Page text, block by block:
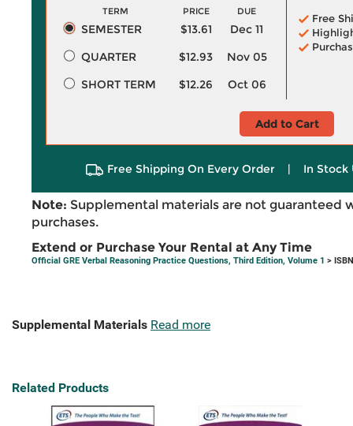
TERM PRICE DUE
SEMESTER $13.61
Dec 11
QUARTER
$12.93
Nov 05
SHORT TERM
$12.26 Oct 06
Free
Add to Cart
Free Shipping On Every Order | In Stock
Note: Supplemental materials are not guaranteed
purchases.
Extend or Purchase Your Rental at Any Time
Official GRE Verbal Reasoning Practice Questions, Third Edition, Volume 1 >
Supplemental Materials Read more
Related Products